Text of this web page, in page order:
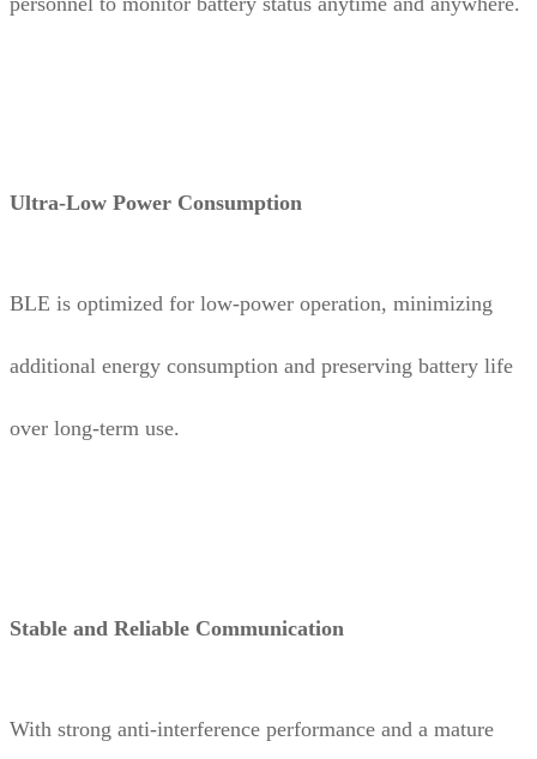
Ultra-Low Power Consumption
BLE is optimized for low-power operation, minimizing
additional energy consumption and preserving battery life
over long-term use.
Stable and Reliable Communication
With strong anti-interference performance and a mature